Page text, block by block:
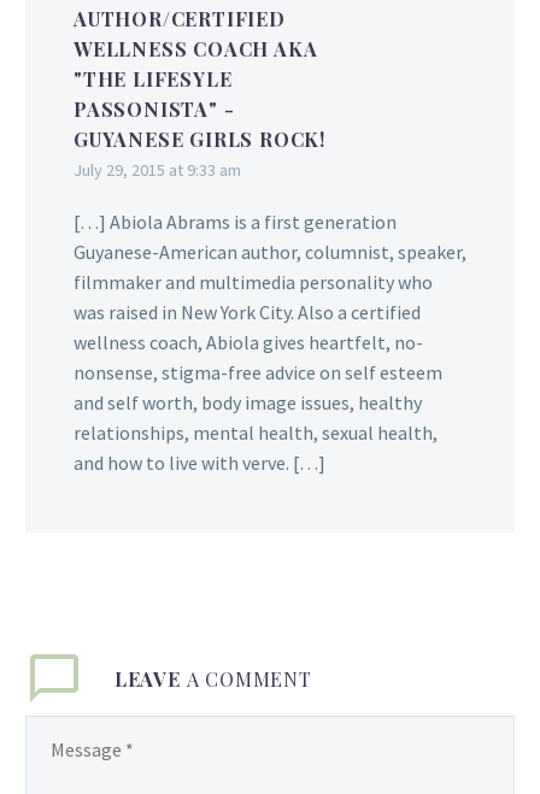
AUTHOR/CERTIFIED
WELLNESS COACH AKA
"THE LIFESYLE
PASSONISTA" -
GUYANESE GIRLS ROCK!
July 29, 2015 at 9:33 am
[…] Abiola Abrams is a first generation
Guyanese-American author, columnist, speaker,
filmmaker and multimedia personality who
was raised in New York City. Also a certified
wellness coach, Abiola gives heartfelt, no-
nonsense, stigma-free advice on self esteem
and self worth, body image issues, healthy
relationships, mental health, sexual health,
and how to live with verve. […]
LEAVE A COMMENT